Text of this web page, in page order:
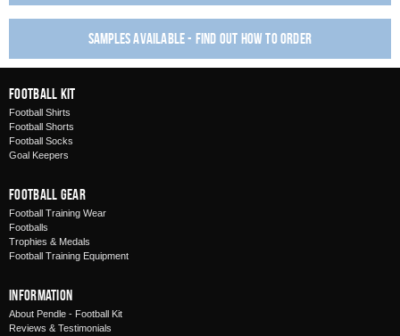
Samples available - find out how to order
Football Kit
Football Shirts
Football Shorts
Football Socks
Goal Keepers
Football Gear
Football Training Wear
Footballs
Trophies & Medals
Football Training Equipment
Information
About Pendle - Football Kit
Reviews & Testimonials